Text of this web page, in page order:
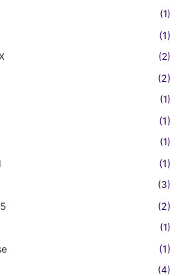
(1)
(1)
(2)
(2)
(1)
(1)
(1)
(1)
(3)
(2)
(1)
(1)
(4)